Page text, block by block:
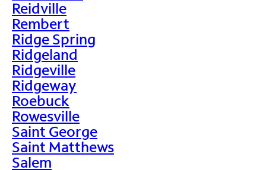
Reidville
Rembert
Ridge Spring
Ridgeland
Ridgeville
Ridgeway
Roebuck
Rowesville
Saint George
Saint Matthews
Salem